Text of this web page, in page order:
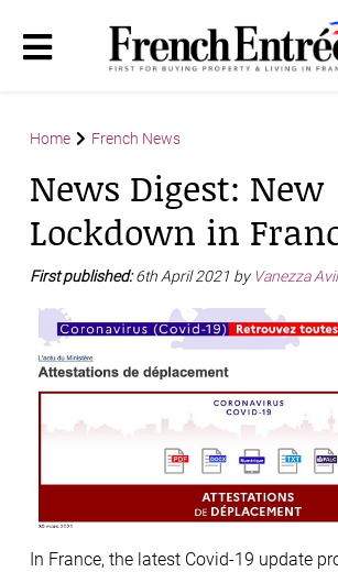
Home French News
News Digest: New
Lockdown in
First published:6th April 2021 by Vanezza
In France, the latest Covid-19 update